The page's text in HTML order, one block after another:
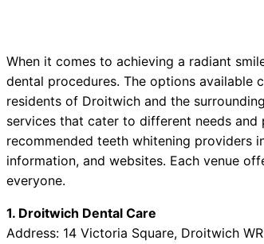
When it comes to achieving a radiant
dental procedures. The options available
residents of Droitwich and the
services that cater to different needs
recommended teeth whitening providers
information, and websites. Each venue
everyone.
1. Droitwich Dental Care
Address: 14 Victoria Square, Droitwich